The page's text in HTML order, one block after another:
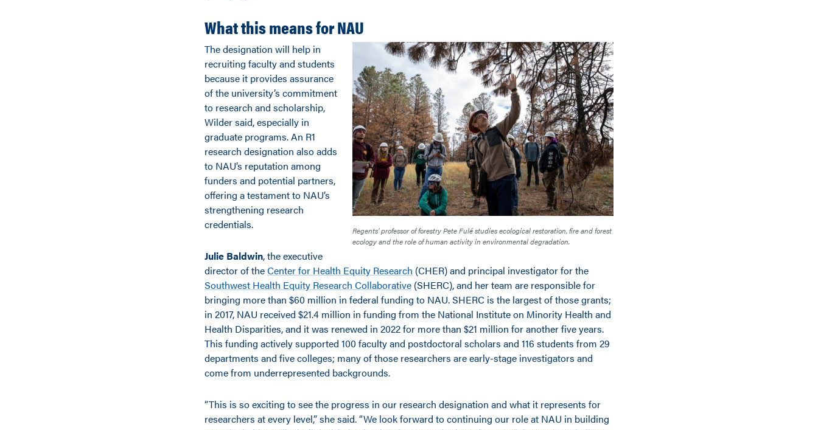
What this means for NAU
Regents’ professor of forestry Pete Fulé studies ecological restoration, fire and forest
ecology and the role of human activity in environmental degradation.
The designation will help in
recruiting faculty and students
because it provides assurance
of the university’s commitment
to research and scholarship,
Wilder said, especially in
graduate programs. An R1
research designation also adds
to NAU’s reputation among
funders and potential partners,
offering a testament to NAU’s
strengthening research
credentials.
Julie Baldwin, the executive
director of theCenter for Health Equity Research (CHER) and principal investigator for the
Southwest Health Equity Research Collaborative (SHERC), and her team are responsible for
bringing more than $60 million in federal funding to NAU. SHERC is the largest of those grants;
in 2017, NAU received $21.4 million in funding from the National Institute on Minority Health and
Health Disparities, and it was renewed in 2022 for more than $21 million for another five years.
This funding actively supported 100 faculty and postdoctoral scholars and 116 students from 29
departments and five colleges; many of those researchers are early-stage investigators and
come from underrepresented backgrounds.
“This is so exciting to see the progress in our research designation and what it represents for
researchers at every level,” she said. “We look forward to continuing our role at NAU in building